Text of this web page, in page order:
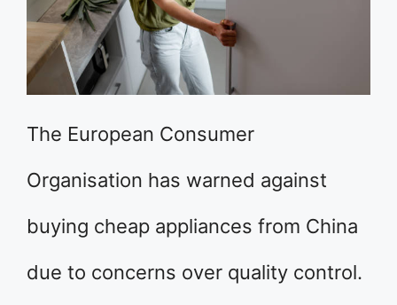
The European Consumer
Organisation has warned against
buying cheap appliances from China
due to concerns over quality control.